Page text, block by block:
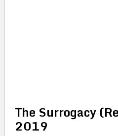
The Surrogacy
2019